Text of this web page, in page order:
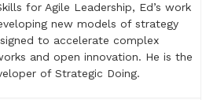
for Agile Leadership, Ed’s work
new models of strategy
to accelerate complex
and open innovation. He is the
of Strategic Doing.